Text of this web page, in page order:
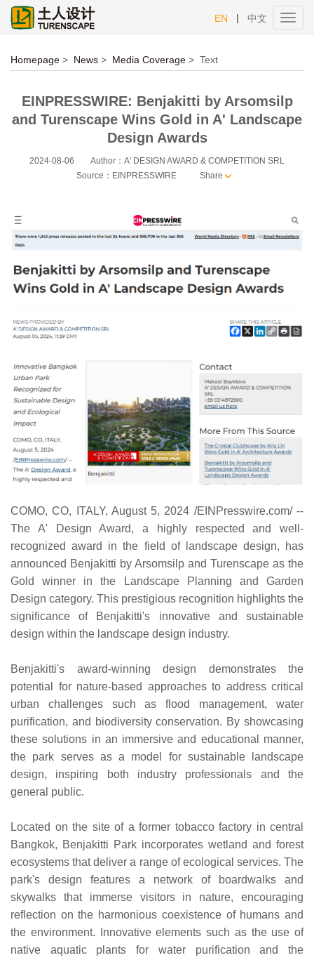
EN | 中文
Homepage > News > Media Coverage > Text
EINPRESSWIRE: Benjakitti by Arsomsilp
and Turenscape Wins Gold in A' Landscape
Design Awards
2024-08-06
Author：A' DESIGN AWARD & COMPETITION SRL
Source：EINPRESSWIRE
Share
COMO, CO, ITALY, August 5, 2024 /EINPresswire.com/ --
The A' Design Award, a highly respected and well-
recognized award in the field of landscape design, has
announced Benjakitti by Arsomsilp and Turenscape as the
Gold winner in the Landscape Planning and Garden
Design category. This prestigious recognition highlights the
significance of Benjakitti's innovative and sustainable
design within the landscape design industry.
Benjakitti's award-winning design demonstrates the
potential for nature-based approaches to address critical
urban challenges such as flood management, water
purification, and biodiversity conservation. By showcasing
these solutions in an immersive and educational manner,
the park serves as a model for sustainable landscape
design, inspiring both industry professionals and the
general public.
Located on the site of a former tobacco factory in central
Bangkok, Benjakitti Park incorporates wetland and forest
ecosystems that deliver a range of ecological services. The
park's design features a network of boardwalks and
skywalks that immerse visitors in nature, encouraging
reflection on the harmonious coexistence of humans and
the environment. Innovative elements such as the use of
native aquatic plants for water purification and the